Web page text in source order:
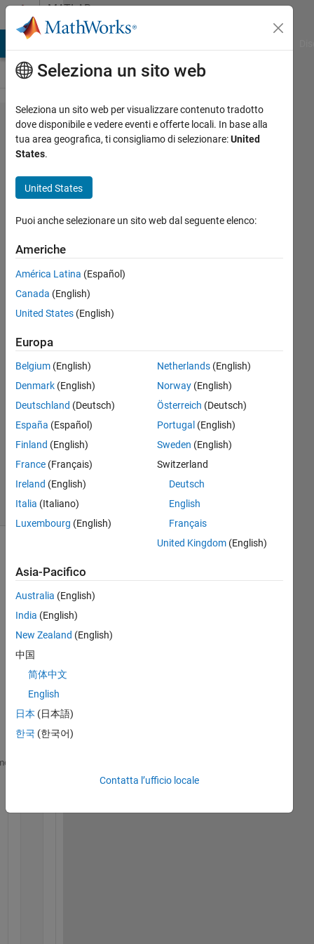
Vai al contenutoMATLAB
Answers
c2d
convert to
time
with
derivatives
Gabrielle
7 Lug
2019
1
Risposta
accettata
Aggiornato
9 Lug 2019
Visualizzazioni
(30 giorni)
I
hav
the
mat
rix:
(x(4)*x(6)*(p.Iyy-p.Izz)-
Seleziona un sito web
Seleziona un sito web per visualizzare contenuto tradotto
dove disponibile e vedere eventi e offerte locali. In base alla
tua area geografica, ti consigliamo di selezionare:United
States.
United States
Puoi anche selezionare un sito web dal seguente elenco:
Americhe
América Latina (Español)
Canada (English)
United States (English)
Europa
Belgium (English)
Denmark (English)
Deutschland (Deutsch)
España (Español)
Finland (English)
France (Français)
Ireland (English)
Italia (Italiano)
Luxembourg (English)
Netherlands(English)
Norway(English)
Österreich (Deutsch)
Portugal (English)
Sweden (English)
Switzerland
Deutsch
English
Français
United Kingdom(English)
Asia-Pacifico
Australia (English)
India (English)
New Zealand (English)
中国
简体中文
English
日本 (日本語)
한국 (한국어)
Contatta l’ufficio locale